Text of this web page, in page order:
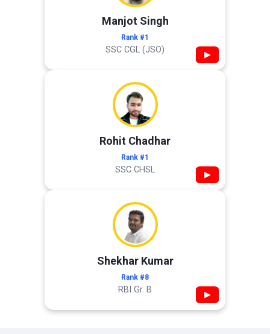
Manjot Singh
Rank #1
SSC CGL (JSO) ▶
Rohit Chadhar
Rank #1
SSC CHSL ▶
Shekhar Kumar
Rank #8
RBI Gr. B ▶